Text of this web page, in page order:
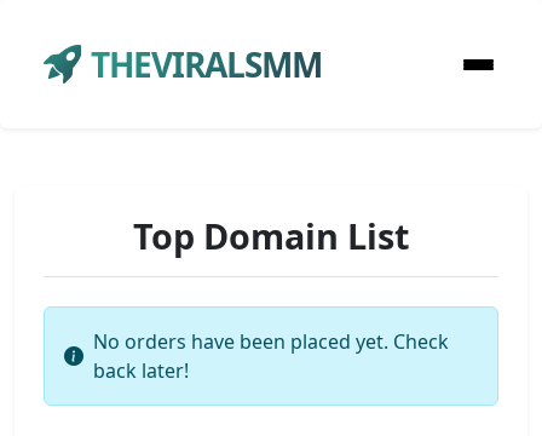
THEVIRALSMM
Top Domain List
No orders have been placed yet. Check
back later!